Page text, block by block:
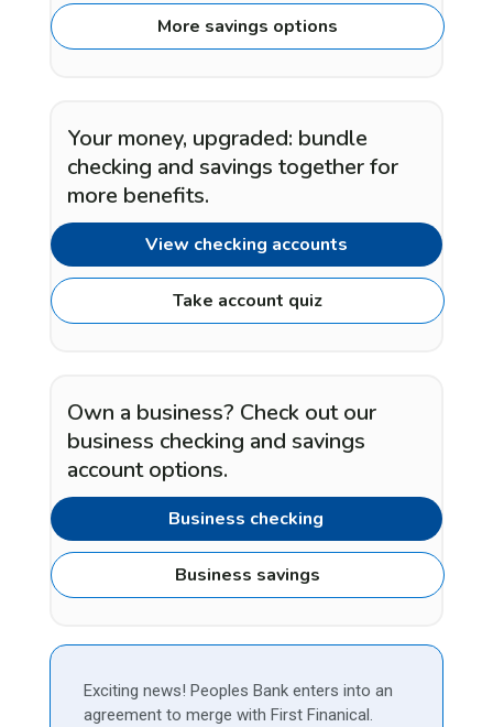
More savings options
Your money, upgraded: bundle
checking and savings together for
more benefits.
View checking accounts
Take account quiz
Own a business? Check out our
business checking and savings
account options.
Business checking
Business savings
Exciting news! Peoples Bank enters into an
agreement to merge with First Finanical.